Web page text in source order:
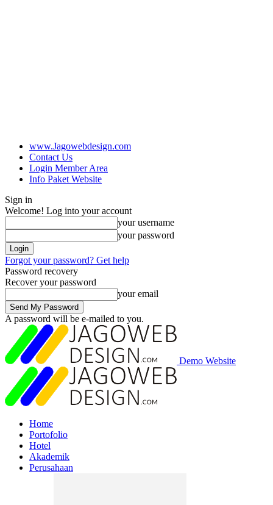
www.Jagowebdesign.com
Contact Us
Login Member Area
Info Paket Website
Sign in
Welcome! Log into your account
your username
your password
Forgot your password? Get help
Password recovery
Recover your password
your email
A password will be e-mailed to you.
Demo Website
Home
Portofolio
Hotel
Akademik
Perusahaan